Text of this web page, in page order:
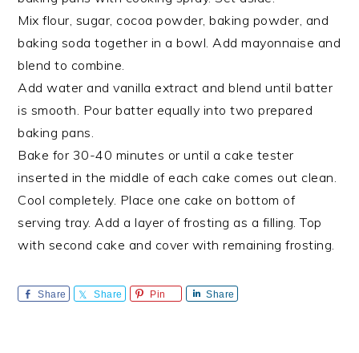
Mix flour, sugar, cocoa powder, baking powder, and
baking soda together in a bowl. Add mayonnaise and
blend to combine.
Add water and vanilla extract and blend until batter
is smooth. Pour batter equally into two prepared
baking pans.
Bake for 30-40 minutes or until a cake tester
inserted in the middle of each cake comes out clean.
Cool completely. Place one cake on bottom of
serving tray. Add a layer of frosting as a filling. Top
with second cake and cover with remaining frosting.
Share Share Pin Share